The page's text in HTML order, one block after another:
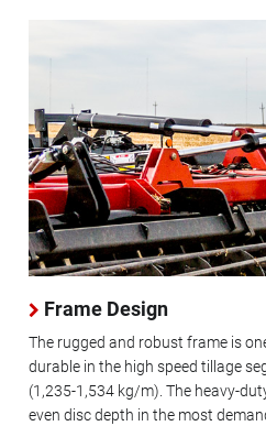
Frame Design
The rugged and robust frame is
durable in the high speed tillage
(1,235-1,534 kg/m). The heavy-
even disc depth in the most